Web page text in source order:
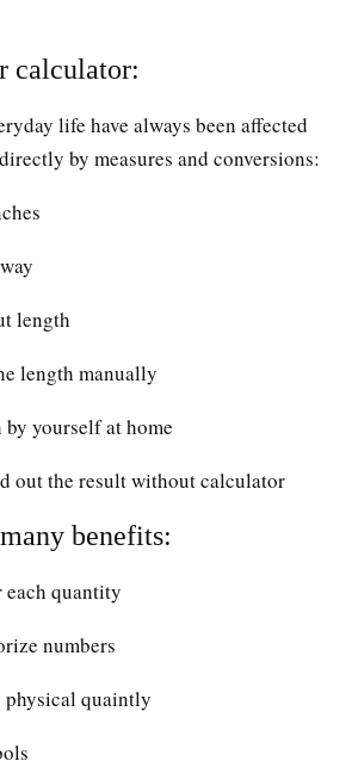
calculator:
life have always been affected
by measures and conversions:
length
length manually
yourself at home
out the result without calculator
benefits:
quantity
numbers
physical quaintly